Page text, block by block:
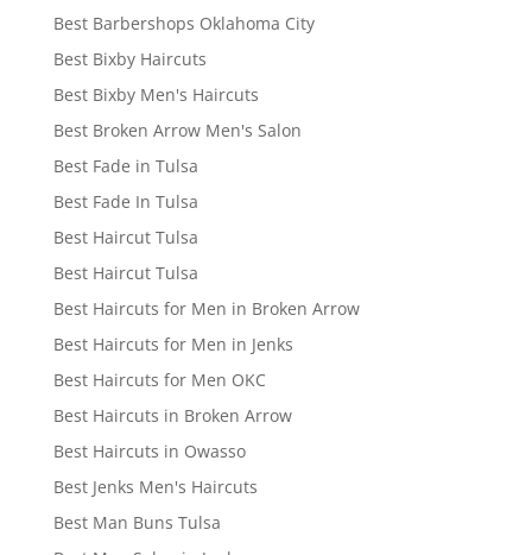
Best Barbershops Oklahoma City
Best Bixby Haircuts
Best Bixby Men's Haircuts
Best Broken Arrow Men's Salon
Best Fade in Tulsa
Best Fade In Tulsa
Best Haircut Tulsa
Best Haircut Tulsa
Best Haircuts for Men in Broken Arrow
Best Haircuts for Men in Jenks
Best Haircuts for Men OKC
Best Haircuts in Broken Arrow
Best Haircuts in Owasso
Best Jenks Men's Haircuts
Best Man Buns Tulsa